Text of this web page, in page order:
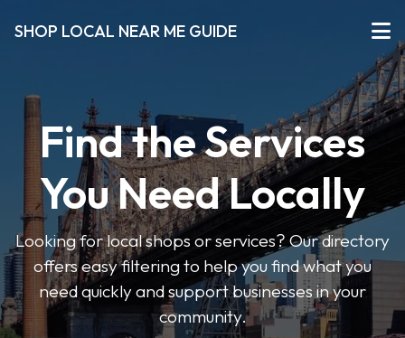
SHOP LOCAL NEAR ME GUIDE
Find the Services
You Need Locally
Looking for local shops or services? Our directory
offers easy filtering to help you find what you
need quickly and support businesses in your
community.